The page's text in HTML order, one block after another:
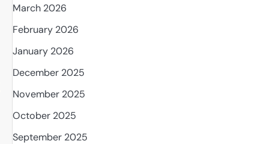
March 2026
February 2026
January 2026
December 2025
November 2025
October 2025
September 2025